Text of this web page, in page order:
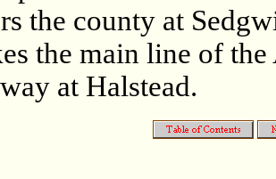
the county at
the main line of
at Halstead.